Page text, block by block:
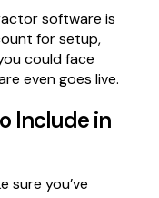
software is
for setup,
could face
even goes live.
Include in
sure you’ve